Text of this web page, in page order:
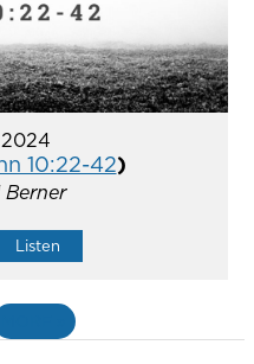
2024
10:22-42)
Berner
Listen